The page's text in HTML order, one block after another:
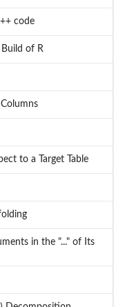
code
of R
to a Target Table
in the "..." of Its